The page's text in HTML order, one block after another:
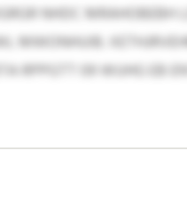
NHDC
MWONHUIB.
RPPGTT 09 WUHG EB